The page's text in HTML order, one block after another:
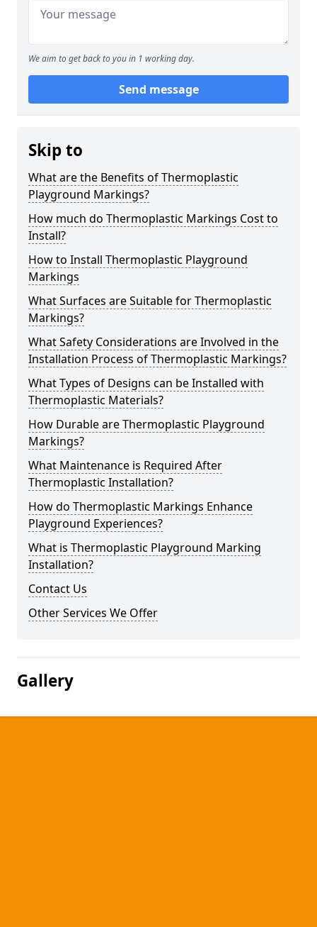
We aim to get back to you in 1 working day.
Send message
Skip to
What are the Benefits of Thermoplastic
Playground Markings?
How much do Thermoplastic Markings Cost to
Install?
How to Install Thermoplastic Playground
Markings
What Surfaces are Suitable for Thermoplastic
Markings?
What Safety Considerations are Involved in the
Installation Process of Thermoplastic Markings?
What Types of Designs can be Installed with
Thermoplastic Materials?
How Durable are Thermoplastic Playground
Markings?
What Maintenance is Required After
Thermoplastic Installation?
How do Thermoplastic Markings Enhance
Playground Experiences?
What is Thermoplastic Playground Marking
Installation?
Contact Us
Other Services We Offer
Gallery